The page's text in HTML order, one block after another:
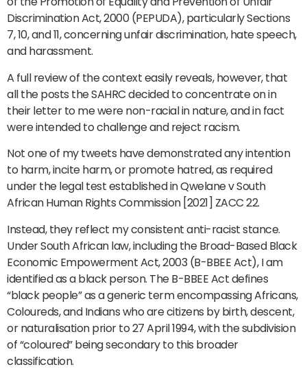
Discrimination Act, 2000 (PEPUDA), particularly Sections
7, 10, and 11, concerning unfair discrimination, hate speech,
and harassment.
A full review of the context easily reveals, however, that
all the posts the SAHRC decided to concentrate on in
their letter to me were non-racial in nature, and in fact
were intended to challenge and reject racism.
Not one of my tweets have demonstrated any intention
to harm, incite harm, or promote hatred, as required
under the legal test established in Qwelane v South
African Human Rights Commission [2021] ZACC 22.
Instead, they reflect my consistent anti-racist stance.
Under South African law, including the Broad-Based Black
Economic Empowerment Act, 2003 (B-BBEE Act), I am
identified as a black person. The B-BBEE Act defines
“black people” as a generic term encompassing Africans,
Coloureds, and Indians who are citizens by birth, descent,
or naturalisation prior to 27 April 1994, with the subdivision
of “coloured” being secondary to this broader
classification.